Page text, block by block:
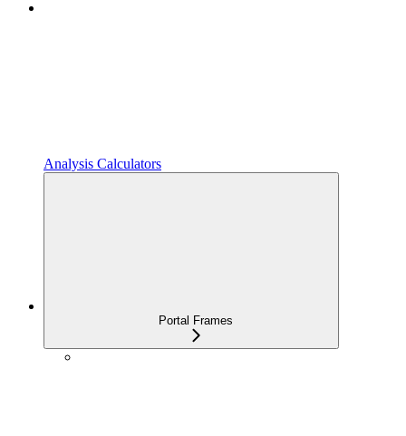
Analysis Calculators
Portal Frames